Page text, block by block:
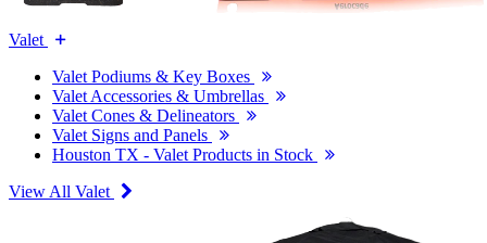
Valet
Valet Podiums & Key Boxes
Valet Accessories & Umbrellas
Valet Cones & Delineators
Valet Signs and Panels
Houston TX - Valet Products in Stock
View All Valet